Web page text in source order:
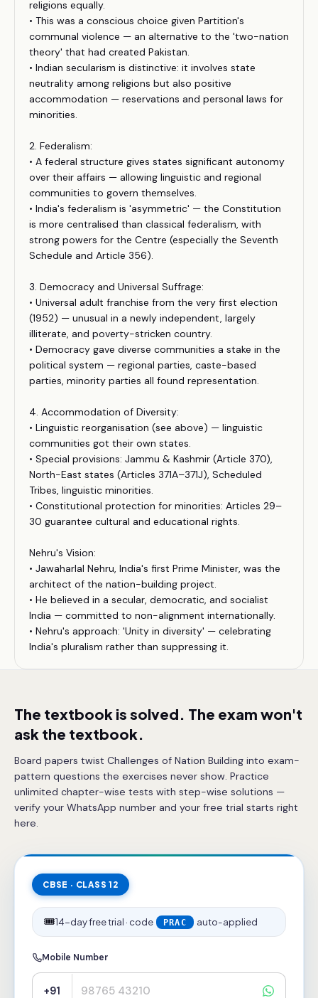
religions equally.
• This was a conscious choice given Partition's
communal violence — an alternative to the 'two-nation
theory' that had created Pakistan.
• Indian secularism is distinctive: it involves state
neutrality among religions but also positive
accommodation — reservations and personal laws for
minorities.
2. Federalism:
• A federal structure gives states significant autonomy
over their affairs — allowing linguistic and regional
communities to govern themselves.
• India's federalism is 'asymmetric' — the Constitution
is more centralised than classical federalism, with
strong powers for the Centre (especially the Seventh
Schedule and Article 356).
3. Democracy and Universal Suffrage:
• Universal adult franchise from the very first election
(1952) — unusual in a newly independent, largely
illiterate, and poverty-stricken country.
• Democracy gave diverse communities a stake in the
political system — regional parties, caste-based
parties, minority parties all found representation.
4. Accommodation of Diversity:
• Linguistic reorganisation (see above) — linguistic
communities got their own states.
• Special provisions: Jammu & Kashmir (Article 370),
North-East states (Articles 371A–371J), Scheduled
Tribes, linguistic minorities.
• Constitutional protection for minorities: Articles 29–
30 guarantee cultural and educational rights.
Nehru's Vision:
• Jawaharlal Nehru, India's first Prime Minister, was the
architect of the nation-building project.
• He believed in a secular, democratic, and socialist
India — committed to non-alignment internationally.
• Nehru's approach: 'Unity in diversity' — celebrating
India's pluralism rather than suppressing it.
The textbook is solved. The exam won't
ask the textbook.
Board papers twist Challenges of Nation Building into exam-
pattern questions the exercises never show. Practice
unlimited chapter-wise tests with step-wise solutions —
verify your WhatsApp number and your free trial starts right
here.
CBSE · CLASS 12
🎟️14-day free trial · code PRAC auto-applied
Mobile Number
+91